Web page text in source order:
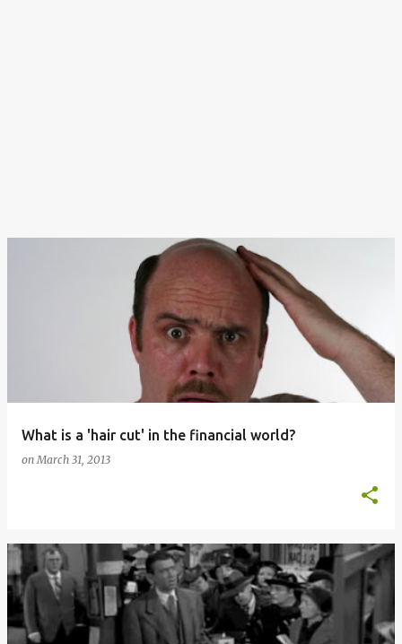
What is a 'hair cut' in the financial world?
onMarch 31, 2013